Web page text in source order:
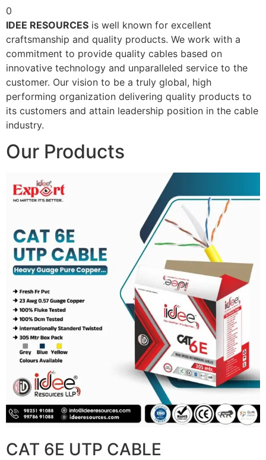
0
IDEE RESOURCES is well known for excellent
craftsmanship and quality products. We work with a
commitment to provide quality cables based on
innovative technology and unparalleled service to the
customer. Our vision to be a truly global, high
performing organization delivering quality products to
its customers and attain leadership position in the cable
industry.
Our Products
CAT 6E UTP CABLE